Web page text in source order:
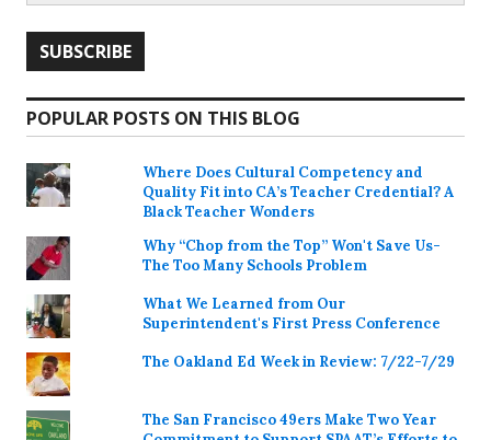
POPULAR POSTS ON THIS BLOG
Where Does Cultural Competency and
Quality Fit into CA’s Teacher Credential? A
Black Teacher Wonders
Why “Chop from the Top” Won't Save Us-
The Too Many Schools Problem
What We Learned from Our
Superintendent's First Press Conference
The Oakland Ed Week in Review: 7/22-7/29
The San Francisco 49ers Make Two Year